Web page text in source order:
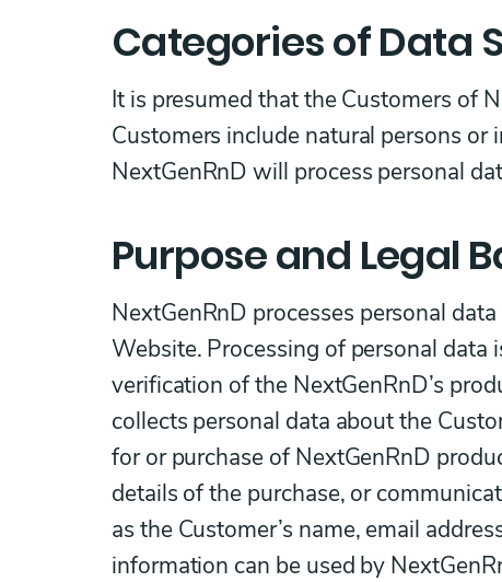
Categories of Data
It is presumed that the Customers of
Customers include natural persons or
NextGenRnD will process personal
Purpose and Legal
NextGenRnD processes personal
Website. Processing of personal data
verification of the NextGenRnD’s
collects personal data about the
for or purchase of NextGenRnD
details of the purchase, or
as the Customer’s name, email
information can be used by